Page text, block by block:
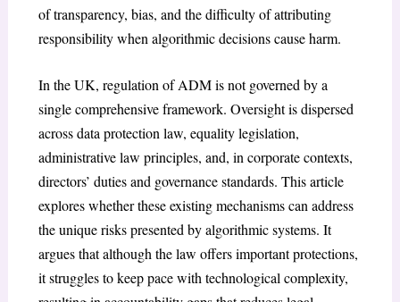
of transparency, bias, and the difficulty of attributing
responsibility when algorithmic decisions cause harm.
In the UK, regulation of ADM is not governed by a
single comprehensive framework. Oversight is dispersed
across data protection law, equality legislation,
administrative law principles, and, in corporate contexts,
directors’ duties and governance standards. This article
explores whether these existing mechanisms can address
the unique risks presented by algorithmic systems. It
argues that although the law offers important protections,
it struggles to keep pace with technological complexity,